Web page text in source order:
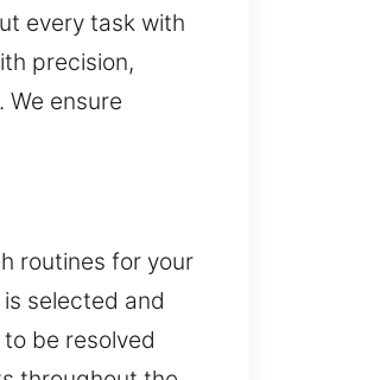
every task with
precision,
ensure
routines for your
selected and
be resolved